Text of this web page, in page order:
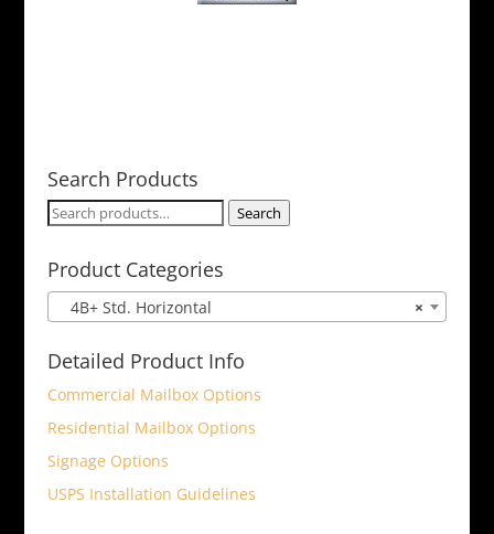
Search Products
Search
Search
Product Categories
×
4B+ Std. Horizontal
Detailed Product Info
Commercial Mailbox Options
Residential Mailbox Options
Signage Options
USPS Installation Guidelines